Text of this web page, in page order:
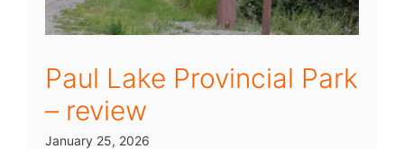
Paul Lake Provincial Park
– review
January 25, 2026